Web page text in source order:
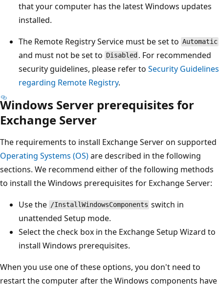
that your computer has the latest Windows updates
installed.
The Remote Registry Service must be set to Automatic
and must not be set to Disabled . For recommended
security guidelines, please refer to Security Guidelines
regarding Remote Registry.
Windows Server prerequisites for
Exchange Server
The requirements to install Exchange Server on supported
Operating Systems (OS)are described in the following
sections. We recommend either of the following methods
to install the Windows prerequisites for Exchange Server:
Use the /InstallWindowsComponents switch in
unattended Setup mode.
Select the check box in the Exchange Setup Wizard to
install Windows prerequisites.
When you use one of these options, you don't need to
restart the computer after the Windows components have